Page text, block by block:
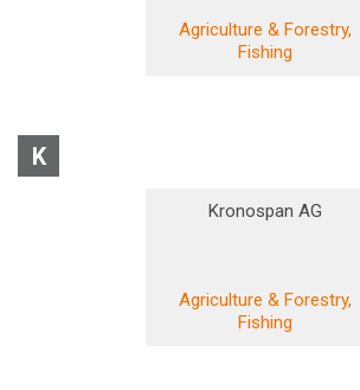
Agriculture & Forestry,
Fishing
K
Kronospan AG
Agriculture & Forestry,
Fishing